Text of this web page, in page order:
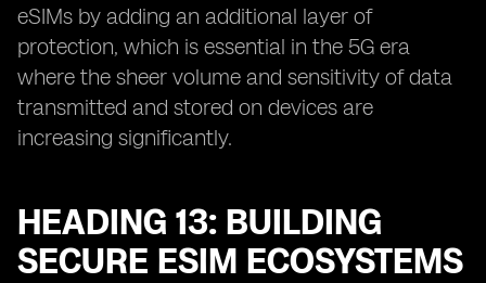
eSIMs by adding an additional layer of
protection, which is essential in the 5G era
where the sheer volume and sensitivity of data
transmitted and stored on devices are
increasing significantly.
HEADING 13: BUILDING
SECURE ESIM ECOSYSTEMS